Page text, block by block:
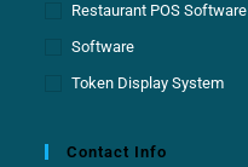
Restaurant POS Software
Software
Token Display System
Contact Info